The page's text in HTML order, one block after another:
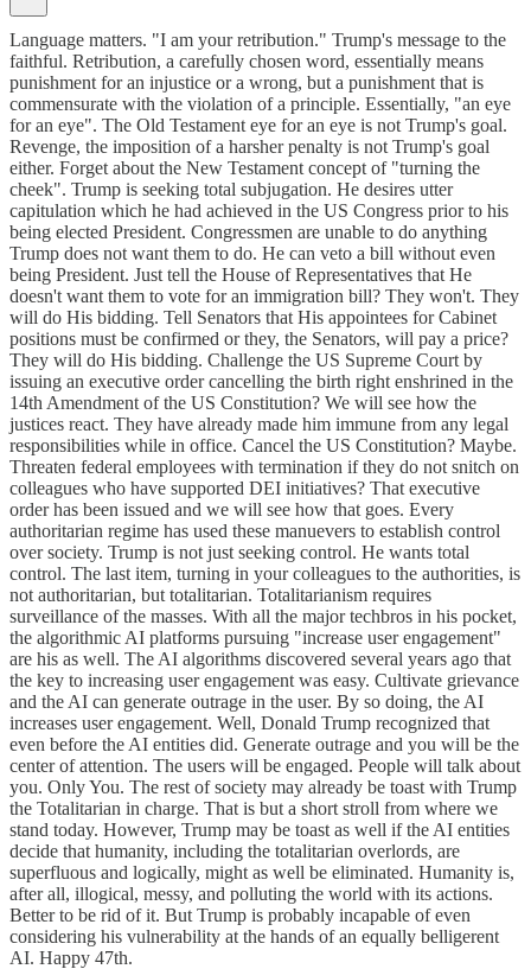
Language matters. "I am your retribution." Trump's message to the
faithful. Retribution, a carefully chosen word, essentially means
punishment for an injustice or a wrong, but a punishment that is
commensurate with the violation of a principle. Essentially, "an eye
for an eye". The Old Testament eye for an eye is not Trump's goal.
Revenge, the imposition of a harsher penalty is not Trump's goal
either. Forget about the New Testament concept of "turning the
cheek". Trump is seeking total subjugation. He desires utter
capitulation which he had achieved in the US Congress prior to his
being elected President. Congressmen are unable to do anything
Trump does not want them to do. He can veto a bill without even
being President. Just tell the House of Representatives that He
doesn't want them to vote for an immigration bill? They won't. They
will do His bidding. Tell Senators that His appointees for Cabinet
positions must be confirmed or they, the Senators, will pay a price?
They will do His bidding. Challenge the US Supreme Court by
issuing an executive order cancelling the birth right enshrined in the
14th Amendment of the US Constitution? We will see how the
justices react. They have already made him immune from any legal
responsibilities while in office. Cancel the US Constitution? Maybe.
Threaten federal employees with termination if they do not snitch on
colleagues who have supported DEI initiatives? That executive
order has been issued and we will see how that goes. Every
authoritarian regime has used these manuevers to establish control
over society. Trump is not just seeking control. He wants total
control. The last item, turning in your colleagues to the authorities, is
not authoritarian, but totalitarian. Totalitarianism requires
surveillance of the masses. With all the major techbros in his pocket,
the algorithmic AI platforms pursuing "increase user engagement"
are his as well. The AI algorithms discovered several years ago that
the key to increasing user engagement was easy. Cultivate grievance
and the AI can generate outrage in the user. By so doing, the AI
increases user engagement. Well, Donald Trump recognized that
even before the AI entities did. Generate outrage and you will be the
center of attention. The users will be engaged. People will talk about
you. Only You. The rest of society may already be toast with Trump
the Totalitarian in charge. That is but a short stroll from where we
stand today. However, Trump may be toast as well if the AI entities
decide that humanity, including the totalitarian overlords, are
superfluous and logically, might as well be eliminated. Humanity is,
after all, illogical, messy, and polluting the world with its actions.
Better to be rid of it. But Trump is probably incapable of even
considering his vulnerability at the hands of an equally belligerent
AI. Happy 47th.